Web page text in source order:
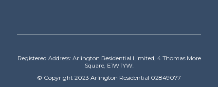
Registered Address: Arlington Residential Limited, 4 Thomas More
Square, E1W 1YW.
© Copyright 2023 Arlington Residential 02849077